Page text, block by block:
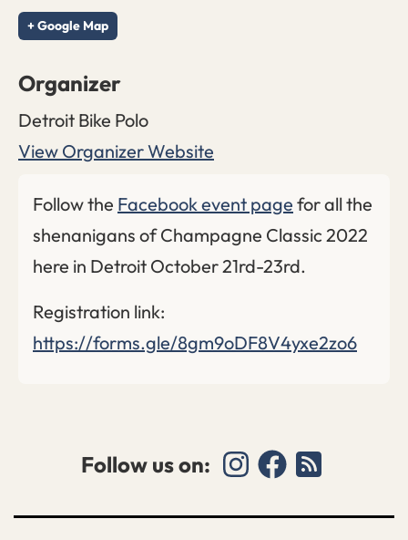
Follow the Facebook event page for all the
shenanigans of Champagne Classic 2022
here in Detroit October 21rd-23rd.
Registration link:
https://forms.gle/8gm9oDF8V4yxe2zo6
+ Google Map
Organizer
Detroit Bike Polo
View Organizer Website
Follow us on: